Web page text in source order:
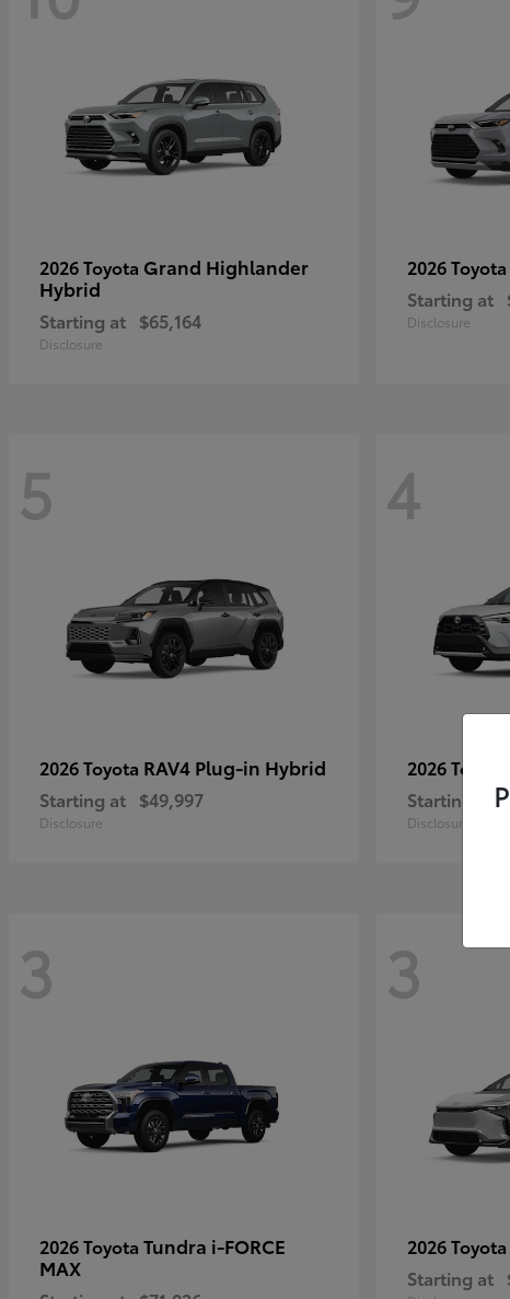
2026 Toyota Grand Highlander
Hybrid
Starting at $65,164
Disclosure
2026 Toyota
Starting at
Disclosure
5
2026 Toyota RAV4 Plug-in Hybrid
Starting at $49,997
Disclosure
4
2026 Toyota
Starting at
Disclosure
3
2026 Toyota Tundra i-FORCE
MAX
3
2026 Toyota
Starting at